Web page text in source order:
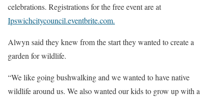
celebrations. Registrations for the free event are at
Ipswichcitycouncil.eventbrite.com.
Alwyn said they knew from the start they wanted to create a
garden for wildlife.
“We like going bushwalking and we wanted to have native
wildlife around us. We also wanted our kids to grow up with a